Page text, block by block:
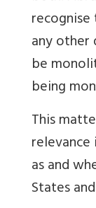
any
be
being
This
as and
States